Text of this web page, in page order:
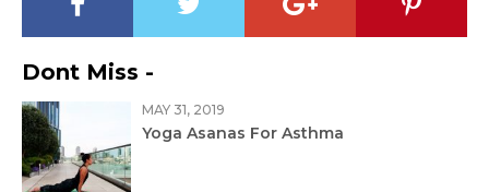
Dont Miss -
MAY 31, 2019
Yoga Asanas For Asthma